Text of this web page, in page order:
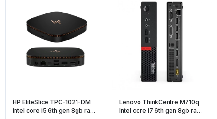
HP EliteSlice TPC-1021-DM
intel core i5 6th gen 8gb ram
Lenovo ThinkCentre M710q
Intel core i7 6th gen 8gb ram